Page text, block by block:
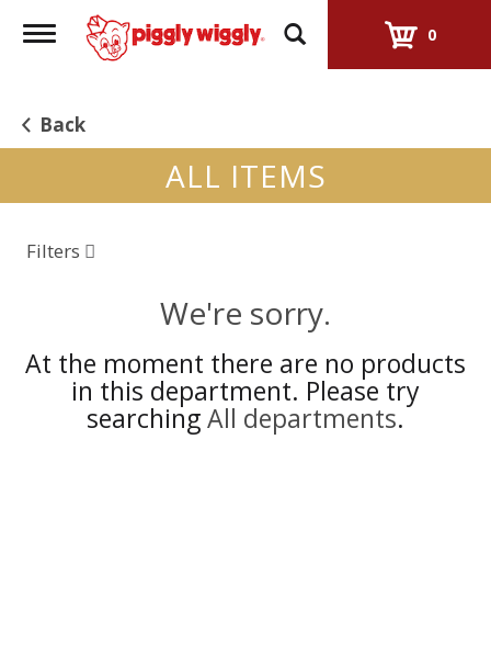
Toggle
navigation
0
Back
ALL ITEMS
Filters
We're sorry.
At the moment there are no products
in this department. Please try
searchingAll departments.